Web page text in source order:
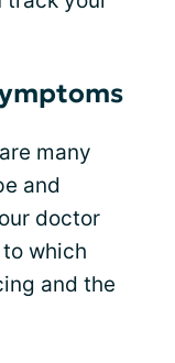
many
and
doctor
which
and the